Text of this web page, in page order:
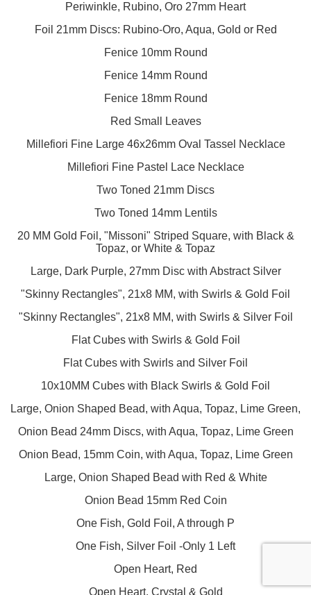
Periwinkle, Rubino, Oro 27mm Heart
Foil 21mm Discs: Rubino-Oro, Aqua, Gold or Red
Fenice 10mm Round
Fenice 14mm Round
Fenice 18mm Round
Red Small Leaves
Millefiori Fine Large 46x26mm Oval Tassel Necklace
Millefiori Fine Pastel Lace Necklace
Two Toned 21mm Discs
Two Toned 14mm Lentils
20 MM Gold Foil, "Missoni" Striped Square, with Black &
Topaz, or White & Topaz
Large, Dark Purple, 27mm Disc with Abstract Silver
"Skinny Rectangles", 21x8 MM, with Swirls & Gold Foil
"Skinny Rectangles", 21x8 MM, with Swirls & Silver Foil
Flat Cubes with Swirls & Gold Foil
Flat Cubes with Swirls and Silver Foil
10x10MM Cubes with Black Swirls & Gold Foil
Large, Onion Shaped Bead, with Aqua, Topaz, Lime Green,
Onion Bead 24mm Discs, with Aqua, Topaz, Lime Green
Onion Bead, 15mm Coin, with Aqua, Topaz, Lime Green
Large, Onion Shaped Bead with Red & White
Onion Bead 15mm Red Coin
One Fish, Gold Foil, A through P
One Fish, Silver Foil -Only 1 Left
Open Heart, Red
Open Heart, Crystal & Gold